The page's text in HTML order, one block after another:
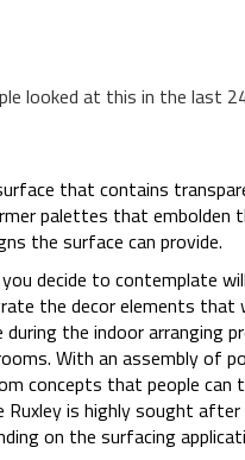
looked at this in the last
that contains
palettes that embolden
the surface can provide.
decide to contemplate
the decor elements
the indoor arranging
With an assembly of
concepts that people
Ruxley is highly sought
on the surfacing